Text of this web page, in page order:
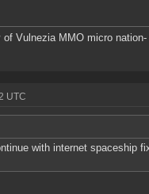
of Vulnezia MMO micro
UTC
with internet spaceship